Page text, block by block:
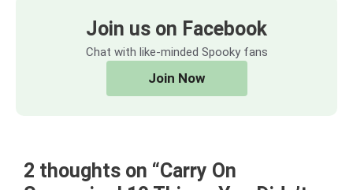
Join us on Facebook
Chat with like-minded Spooky fans
Join Now
2 thoughts on “Carry On